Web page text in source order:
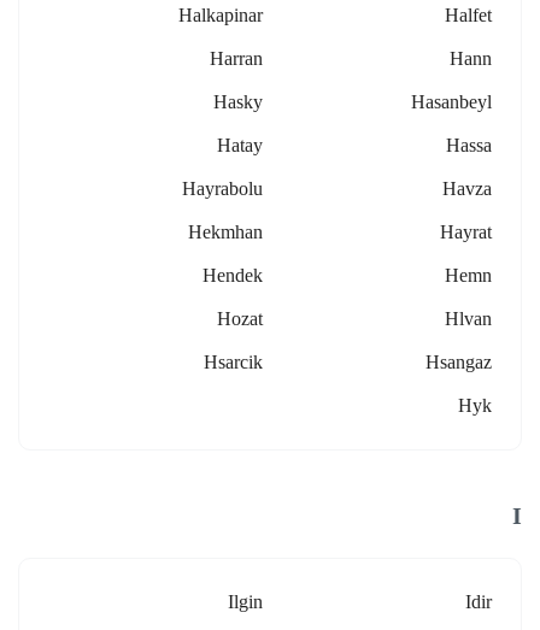
Halfet
Halkapinar
Hann
Harran
Hasanbeyl
Hasky
Hassa
Hatay
Havza
Hayrabolu
Hayrat
Hekmhan
Hemn
Hendek
Hlvan
Hozat
Hsangaz
Hsarcik
Hyk
I
Idir
Ilgin